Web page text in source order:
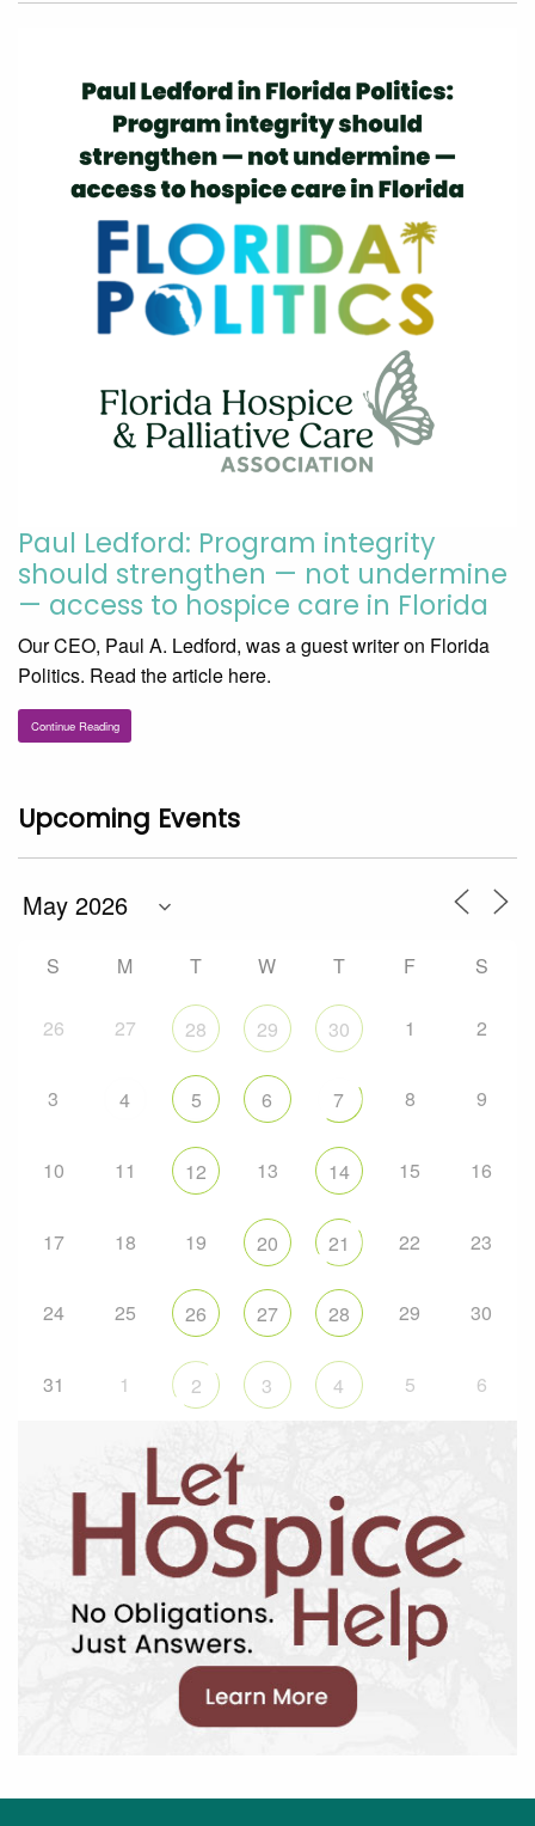
Paul Ledford: Program integrity
should strengthen — not undermine
— access to hospice care in Florida
Our CEO, Paul A. Ledford, was a guest writer on Florida
Politics. Read the article here.
Continue Reading
Upcoming Events
S M T W T F S
26 27 28 29 30 1 2
3 4 5 6 7 8 9
10 11 12 13 14 15 16
17 18 19 20 21 22 23
24 25 26 27 28 29 30
31 1 2 3 4 5 6